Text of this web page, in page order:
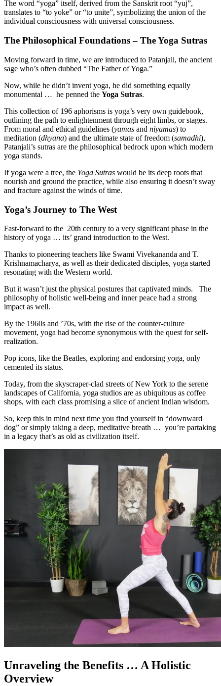
The word “yoga” itself, derived from the Sanskrit root “yuj”,
translates to “to yoke” or “to unite”, symbolizing the union of the
individual consciousness with universal consciousness.
The Philosophical Foundations – The Yoga Sutras
Moving forward in time, we are introduced to Patanjali, the ancient
sage who’s often dubbed “The Father of Yoga.”
Now, while he didn’t invent yoga, he did something equally
monumental … he penned the Yoga Sutras.
This collection of 196 aphorisms is yoga’s very own guidebook,
outlining the path to enlightenment through eight limbs, or stages.
From moral and ethical guidelines (yamas and niyamas) to
meditation (dhyana) and the ultimate state of freedom (samadhi),
Patanjali’s sutras are the philosophical bedrock upon which modern
yoga stands.
If yoga were a tree, the Yoga Sutras would be its deep roots that
nourish and ground the practice, while also ensuring it doesn’t sway
and fracture against the winds of time.
Yoga’s Journey to The West
Fast-forward to the 20th century to a very significant phase in the
history of yoga … its’ grand introduction to the West.
Thanks to pioneering teachers like Swami Vivekananda and T.
Krishnamacharya, as well as their dedicated disciples, yoga started
resonating with the Western world.
But it wasn’t just the physical postures that captivated minds. The
philosophy of holistic well-being and inner peace had a strong
impact as well.
By the 1960s and ’70s, with the rise of the counter-culture
movement, yoga had become synonymous with the quest for self-
realization.
Pop icons, like the Beatles, exploring and endorsing yoga, only
cemented its status.
Today, from the skyscraper-clad streets of New York to the serene
landscapes of California, yoga studios are as ubiquitous as coffee
shops, with each class promising a slice of ancient Indian wisdom.
So, keep this in mind next time you find yourself in “downward
dog” or simply taking a deep, meditative breath … you’re partaking
in a legacy that’s as old as civilization itself.
Unraveling the Benefits … A Holistic
Overview